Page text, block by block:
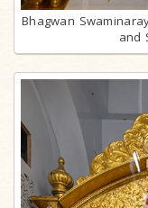
Bhagwan
and